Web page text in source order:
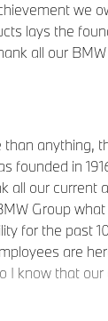
we
lays the
all our
anything,
founded in
all our current
Group
for the past
are
I know that